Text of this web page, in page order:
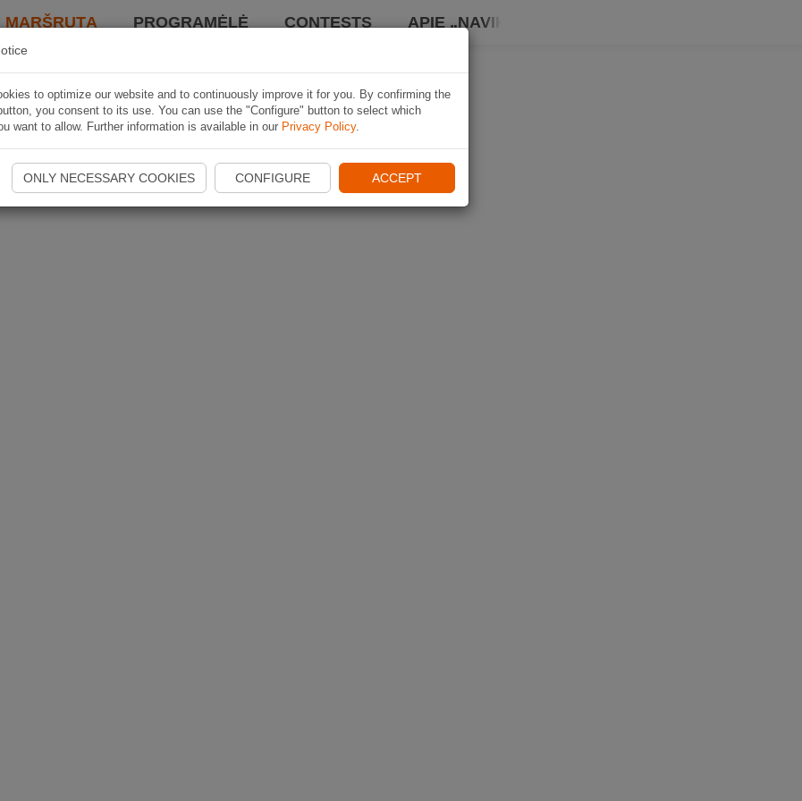
MARŠRUTĄ PROGRAMĖLĖ CONTESTS APIE „NAVIKI“
to optimize our website and to continuously improve it for you. By confirming the
you consent to its use. You can use the "Configure" button to select which
want to allow. Further information is available in our Privacy Policy.
ONLY NECESSARY COOKIES CONFIGURE ACCEPT